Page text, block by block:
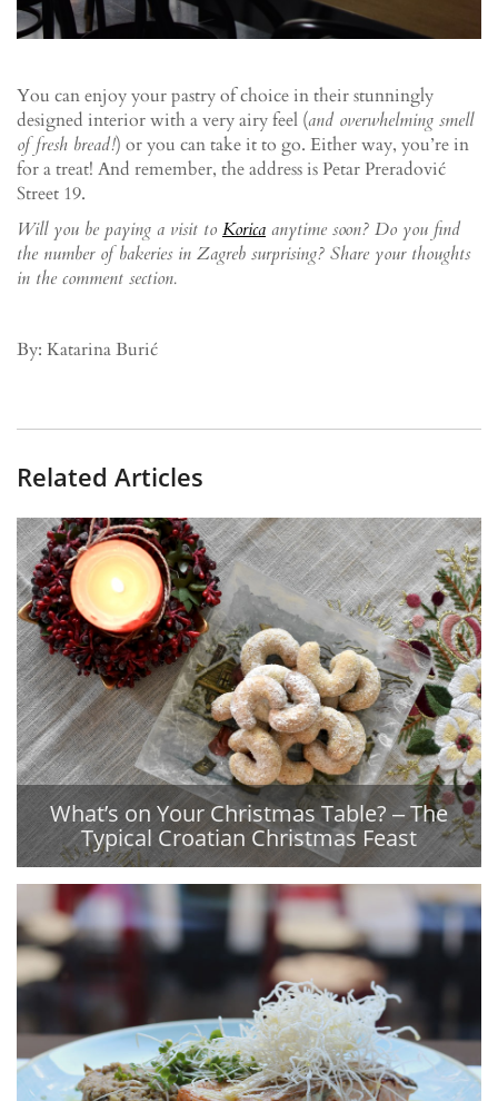
You can enjoy your pastry of choice in their stunningly
designed interior with a very airy feel (and overwhelming smell
of fresh bread!) or you can take it to go. Either way, you’re in
for a treat! And remember, the address is Petar Preradović
Street 19.
Will you be paying a visit to Korica anytime soon? Do you find
the number of bakeries in Zagreb surprising? Share your thoughts
in the comment section.
By: Katarina Burić
Related Articles
What’s on Your Christmas Table? ‒ The
Typical Croatian Christmas Feast